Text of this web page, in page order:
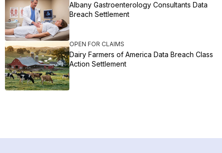
Albany Gastroenterology Consultants Data
Breach Settlement
OPEN FOR CLAIMS
Dairy Farmers of America Data Breach Class
Action Settlement